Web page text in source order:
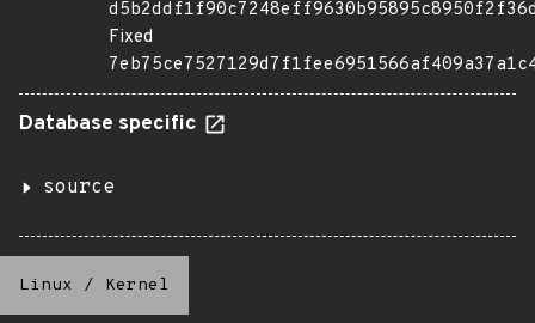
Fixed
Database specific
source
Linux / Kernel